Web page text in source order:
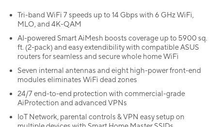
Tri-band WiFi 7 speeds up to 14 Gbps with 6 GHz WiFi,
MLO, and 4K-QAM
AI-powered Smart AiMesh boosts coverage up to 5900 sq.
ft. (2-pack) and easy extendibility with compatible ASUS
routers for seamless and secure whole home WiFi
Seven internal antennas and eight high-power front-end
modules eliminates WiFi dead zones
24/7 end-to-end protection with commercial-grade
AiProtection and advanced VPNs
IoT Network, parental controls & VPN easy setup on